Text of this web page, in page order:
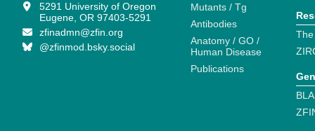
5291 University of Oregon
Eugene, OR 97403-5291
zfinadmn@zfin.org
@zfinmod.bsky.social
Mutants / Tg
Antibodies
Anatomy / GO /
Human Disease
Publications